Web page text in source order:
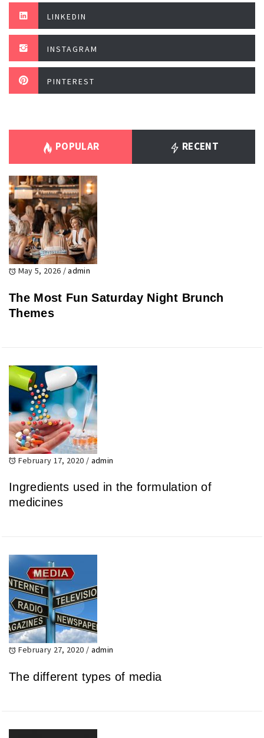
LINKEDIN
INSTAGRAM
PINTEREST
POPULAR RECENT
May 5, 2026 /admin
The Most Fun Saturday Night Brunch
Themes
February 17, 2020 / admin
Ingredients used in the formulation of
medicines
February 27, 2020 / admin
The different types of media